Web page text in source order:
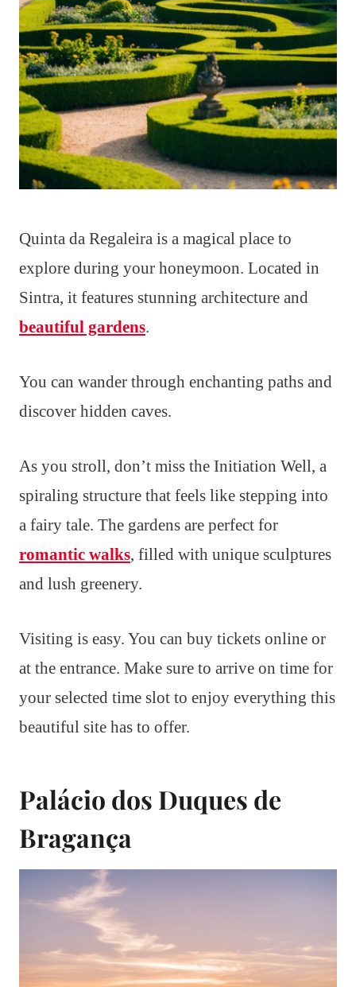
Quinta da Regaleira is a magical place to
explore during your honeymoon. Located in
Sintra, it features stunning architecture and
beautiful gardens.
You can wander through enchanting paths and
discover hidden caves.
As you stroll, don’t miss the Initiation Well, a
spiraling structure that feels like stepping into
a fairy tale. The gardens are perfect for
romantic walks, filled with unique sculptures
and lush greenery.
Visiting is easy. You can buy tickets online or
at the entrance. Make sure to arrive on time for
your selected time slot to enjoy everything this
beautiful site has to offer.
Palácio dos Duques de
Bragança